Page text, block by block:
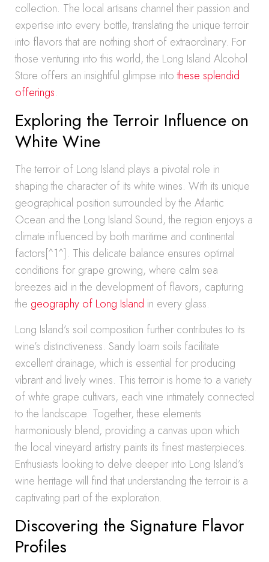
collection. The local artisans channel their passion and
expertise into every bottle, translating the unique terroir
into flavors that are nothing short of extraordinary. For
those venturing into this world, the Long Island Alcohol
Store offers an insightful glimpse intothese splendid
offerings.
Exploring the Terroir Influence on
White Wine
The terroir of Long Island plays a pivotal role in
shaping the character of its white wines. With its unique
geographical position surrounded by the Atlantic
Ocean and the Long Island Sound, the region enjoys a
climate influenced by both maritime and continental
factors[^1^]. This delicate balance ensures optimal
conditions for grape growing, where calm sea
breezes aid in the development of flavors, capturing
the geography of Long Island in every glass.
Long Island’s soil composition further contributes to its
wine’s distinctiveness. Sandy loam soils facilitate
excellent drainage, which is essential for producing
vibrant and lively wines. This terroir is home to a variety
of white grape cultivars, each vine intimately connected
to the landscape. Together, these elements
harmoniously blend, providing a canvas upon which
the local vineyard artistry paints its finest masterpieces.
Enthusiasts looking to delve deeper into Long Island’s
wine heritage will find that understanding the terroir is a
captivating part of the exploration.
Discovering the Signature Flavor
Profiles